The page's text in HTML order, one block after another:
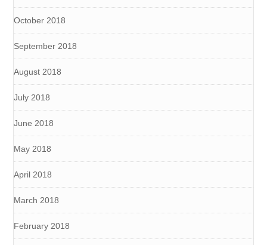
October 2018
September 2018
August 2018
July 2018
June 2018
May 2018
April 2018
March 2018
February 2018